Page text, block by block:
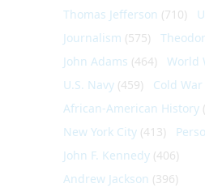
Thomas Jefferson (710)
Journalism (575)
John Adams (464) World
U.S. Navy (459) Cold War
African-American History
New York City (413)
John F. Kennedy (406)
Andrew Jackson (396)